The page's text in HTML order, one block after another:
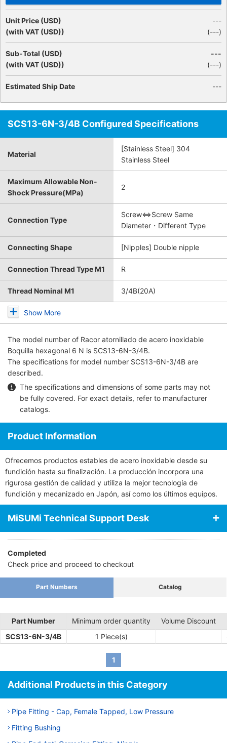
Unit Price (USD)
(with VAT (USD))
---
(---)
Sub-Total (USD)
(with VAT (USD))
---
(---)
Estimated Ship Date ---
SCS13-6N-3/4B Configured Specifications
Material
[Stainless Steel] 304
Stainless Steel
Maximum Allowable Non-
Shock Pressure(MPa)
2
Connection Type
Screw⇔Screw Same
Diameter・Different Type
Connecting Shape [Nipples] Double nipple
Connection Thread Type M1 R
Thread Nominal M1 3/4B(20A)
Show More
The model number of Racor atornillado de acero inoxidable
Boquilla hexagonal 6 N is SCS13-6N-3/4B.
The specifications for model number SCS13-6N-3/4B are
described.
The specifications and dimensions of some parts may not
be fully covered. For exact details, refer to manufacturer
catalogs.
Product Information
Ofrecemos productos estables de acero inoxidable desde su
fundición hasta su finalización. La producción incorpora una
rigurosa gestión de calidad y utiliza la mejor tecnología de
fundición y mecanizado en Japón, así como los últimos equipos.
MiSUMi Technical Support Desk
Completed
Check price and proceed to checkout
Part Numbers Catalog
Part Number Minimum order quantity
Volume Discount
SCS13-6N-3/4B
1 Piece(s)
1
Additional Products in this Category
Pipe Fitting - Cap, Female Tapped, Low Pressure
Fitting Bushing